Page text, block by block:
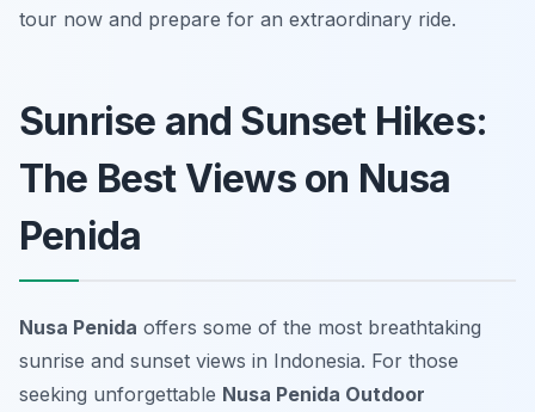
tour now and prepare for an extraordinary ride.
Sunrise and Sunset Hikes:
The Best Views on Nusa
Penida
Nusa Penida offers some of the most breathtaking
sunrise and sunset views in Indonesia. For those
seeking unforgettable Nusa Penida Outdoor